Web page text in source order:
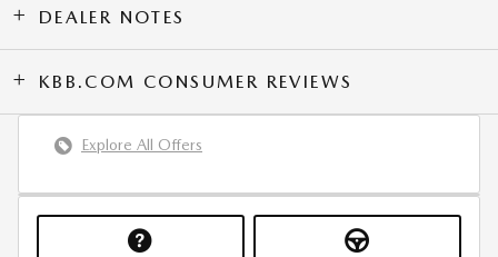
DEALER NOTES
KBB.COM CONSUMER REVIEWS
Explore All Offers